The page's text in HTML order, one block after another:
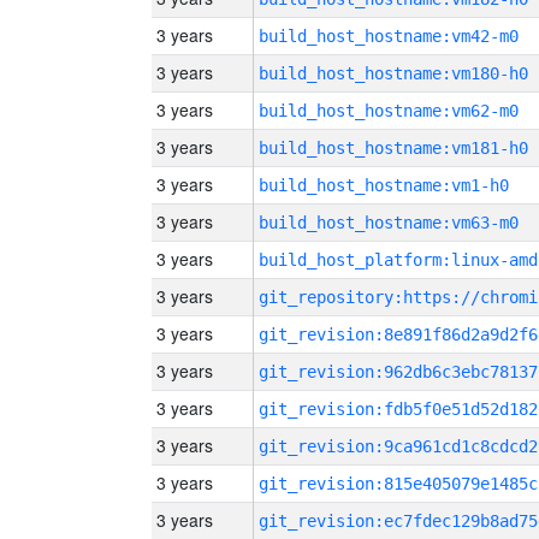
3 years build_host_hostname:vm42-m0
3 years build_host_hostname:vm180-h0
3 years build_host_hostname:vm62-m0
3 years build_host_hostname:vm181-h0
3 years build_host_hostname:vm1-h0
3 years build_host_hostname:vm63-m0
3 years build_host_platform:linux-
3 years
3 years
3 years
3 years
3 years
3 years
3 years